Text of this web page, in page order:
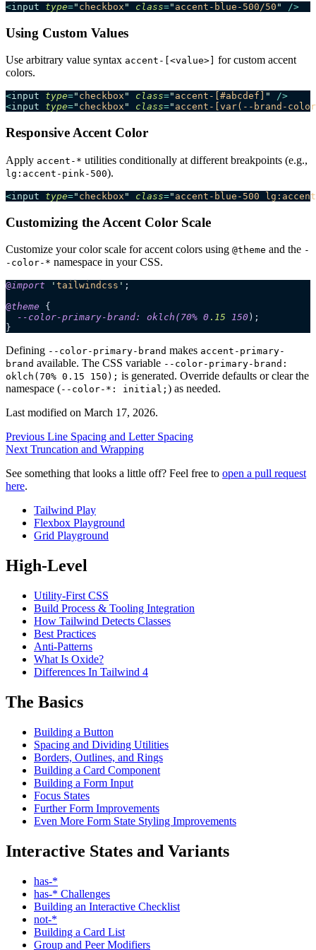
<input type=" checkbox " class=" accent-blue-500/50 " />
Using Custom Values
Use arbitrary value syntax accent-[<value>]
for custom accent
colors.
<input type=" checkbox " class=" accent-[#abcdef] "
/>
<input type=" checkbox " class=" accent-[var(--brand-
Responsive Accent Color
Apply accent-* utilities conditionally at different breakpoints (e.g.,
lg:accent-pink-500).
<input type=" checkbox " class=" accent-blue-500
Customizing the Accent Color Scale
Customize your color scale for accent colors using @theme and the -
-color-* namespace in your CSS.
@import ' tailwindcss ' ;
@theme {
  --color-primary-brand: oklch(70% 0
. 15 150 );
}
Defining --color-primary-brand makes accent-primary-
brand available. The CSS variable --color-primary-brand:
oklch(70% 0.15 150); is generated. Override defaults or clear the
namespace (--color-*: initial; ) as needed.
Last modified on March 17, 2026.
Previous Line Spacing and Letter Spacing
Next Truncation and Wrapping
See something that looks a little off? Feel free to open a pull request
here.
Tailwind Play
Flexbox Playground
Grid Playground
High-Level
Utility-First CSS
Build Process & Tooling Integration
How Tailwind Detects Classes
Best Practices
Anti-Patterns
What Is Oxide?
Differences In Tailwind 4
The Basics
Building a Button
Spacing and Dividing Utilities
Borders, Outlines, and Rings
Building a Card Component
Building a Form Input
Focus States
Further Form Improvements
Even More Form State Styling Improvements
Interactive States and Variants
has-*
has-* Challenges
Building an Interactive Checklist
not-*
Building a Card List
Group and Peer Modifiers